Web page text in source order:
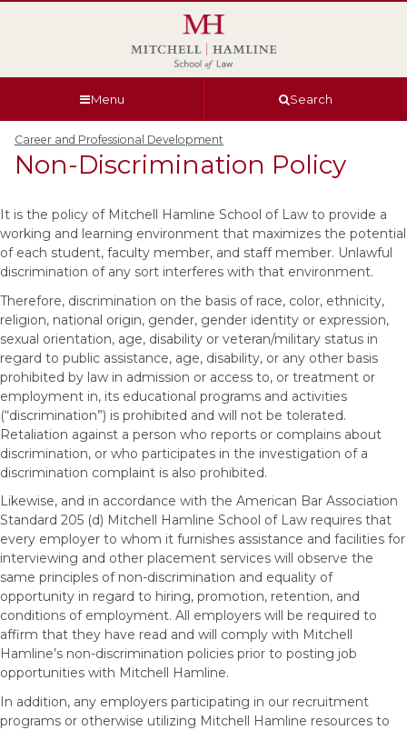
Menu Search
Career and Professional Development
Non-Discrimination Policy
It is the policy of Mitchell Hamline School of Law to provide a
working and learning environment that maximizes the potential
of each student, faculty member, and staff member. Unlawful
discrimination of any sort interferes with that environment.
Therefore, discrimination on the basis of race, color, ethnicity,
religion, national origin, gender, gender identity or expression,
sexual orientation, age, disability or veteran/military status in
regard to public assistance, age, disability, or any other basis
prohibited by law in admission or access to, or treatment or
employment in, its educational programs and activities
(“discrimination”) is prohibited and will not be tolerated.
Retaliation against a person who reports or complains about
discrimination, or who participates in the investigation of a
discrimination complaint is also prohibited.
Likewise, and in accordance with the American Bar Association
Standard 205 (d) Mitchell Hamline School of Law requires that
every employer to whom it furnishes assistance and facilities for
interviewing and other placement services will observe the
same principles of non-discrimination and equality of
opportunity in regard to hiring, promotion, retention, and
conditions of employment. All employers will be required to
affirm that they have read and will comply with Mitchell
Hamline’s non-discrimination policies prior to posting job
opportunities with Mitchell Hamline.
In addition, any employers participating in our recruitment
programs or otherwise utilizing Mitchell Hamline resources to